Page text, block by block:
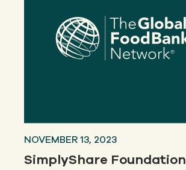
NOVEMBER 13, 2023
SimplyShare Foundation